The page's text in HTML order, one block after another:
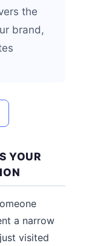
the
brand,
YOUR
a narrow
visited